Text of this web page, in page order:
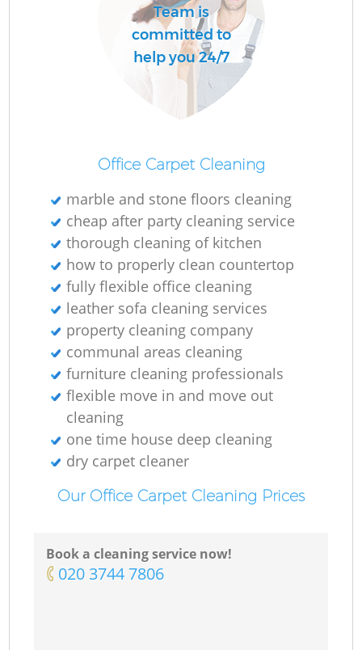
Team is
committed to
help you 24/7
Office Carpet Cleaning
marble and stone floors cleaning
cheap after party cleaning service
thorough cleaning of kitchen
how to properly clean countertop
fully flexible office cleaning
leather sofa cleaning services
property cleaning company
communal areas cleaning
furniture cleaning professionals
flexible move in and move out
cleaning
one time house deep cleaning
dry carpet cleaner
Our Office Carpet Cleaning Prices
Book a cleaning service now!
‎020 3744 7806